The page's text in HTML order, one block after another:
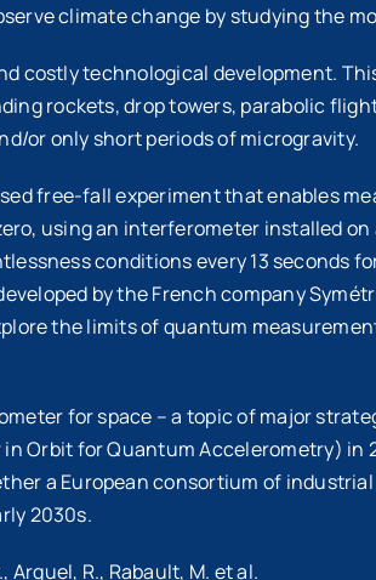
climate change by studying the
technological development.
rockets, drop towers, parabolic
or only short periods of microgravity.
free-fall experiment that enables
using an interferometer installed
conditions every 13 seconds
by the French company
the limits of quantum
for space – a topic of major
Orbit for Quantum Accelerometry)
a European consortium of
2030s.
Arguel, R., Rabault, M. et al.